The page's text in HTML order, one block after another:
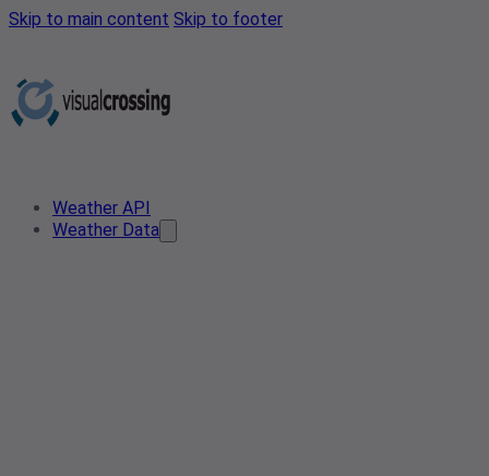
Skip to main content Skip to footer
Weather API
Weather Data